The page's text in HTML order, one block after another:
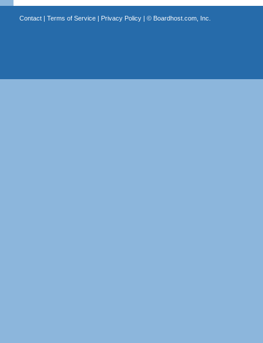
Contact| Terms of Service| Privacy Policy| © Boardhost.com, Inc.